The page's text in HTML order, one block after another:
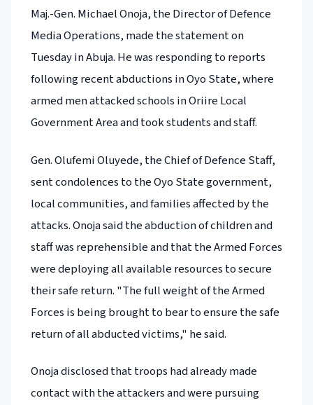
Maj.-Gen. Michael Onoja, the Director of Defence
Media Operations, made the statement on
Tuesday in Abuja. He was responding to reports
following recent abductions in Oyo State, where
armed men attacked schools in Oriire Local
Government Area and took students and staff.
Gen. Olufemi Oluyede, the Chief of Defence Staff,
sent condolences to the Oyo State government,
local communities, and families affected by the
attacks. Onoja said the abduction of children and
staff was reprehensible and that the Armed Forces
were deploying all available resources to secure
their safe return. "The full weight of the Armed
Forces is being brought to bear to ensure the safe
return of all abducted victims," he said.
Onoja disclosed that troops had already made
contact with the attackers and were pursuing